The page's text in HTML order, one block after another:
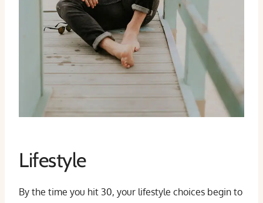
Lifestyle
By the time you hit 30, your lifestyle choices begin to